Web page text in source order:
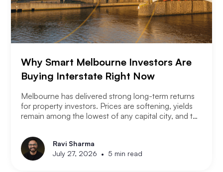
Why Smart Melbourne Investors Are
Buying Interstate Right Now
Melbourne has delivered strong long-term returns
for property investors. Prices are softening, yields
remain among the lowest of any capital city, and the
landscape. Many Melbourne-based investors are
asking a different question. Not where to buy in
Melbourne, but where a smart investor should be
Ravi Sharma
July 27, 2026 • 5 min read